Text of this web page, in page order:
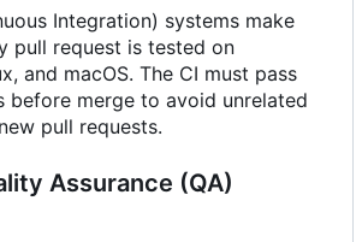
Integration) systems make
pull request is tested on
and macOS. The CI must pass
before merge to avoid unrelated
pull requests.
Assurance (QA)